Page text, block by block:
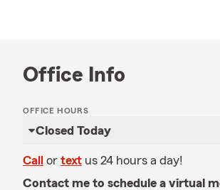
Office Info
OFFICE HOURS
Closed Today
Call or text us 24 hours a day!
Contact me to schedule a virtual